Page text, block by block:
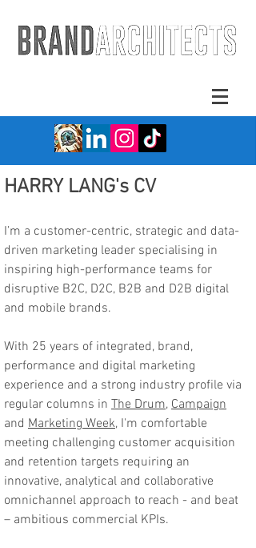
HARRY LANG's CV
I’m a customer-centric, strategic and data-
driven marketing leader specialising in
inspiring high-performance teams for
disruptive B2C, D2C, B2B and D2B digital
and mobile brands.
With 25 years of integrated, brand,
performance and digital marketing
experience and a strong industry profile via
regular columns in The Drum, Campaign
and Marketing Week, I'm comfortable
meeting challenging customer acquisition
and retention targets requiring an
innovative, analytical and collaborative
omnichannel approach to reach - and beat
– ambitious commercial KPIs.